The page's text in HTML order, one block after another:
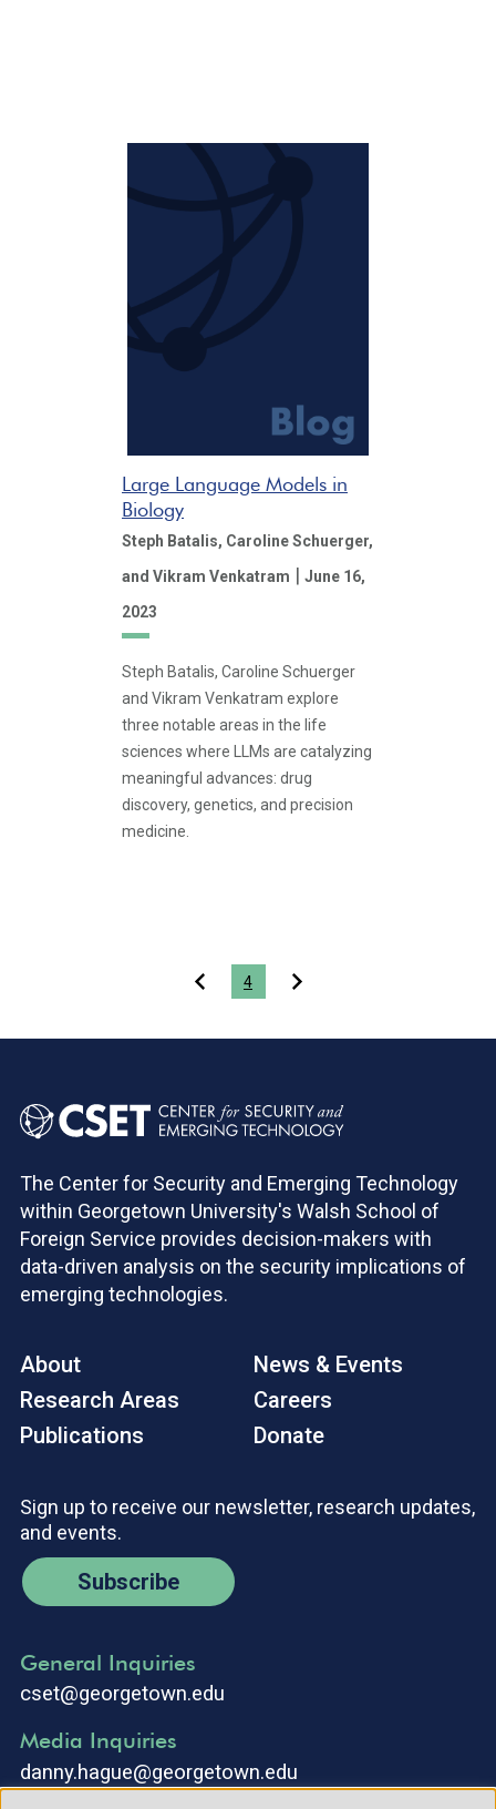
Large Language Models in
Biology
Steph Batalis, Caroline Schuerger,
and Vikram Venkatram | June 16,
2023
Steph Batalis, Caroline Schuerger
and Vikram Venkatram explore
three notable areas in the life
sciences where LLMs are catalyzing
meaningful advances: drug
discovery, genetics, and precision
medicine.
4
The Center for Security and Emerging Technology
within Georgetown University's Walsh School of
Foreign Service provides decision-makers with
data-driven analysis on the security implications of
emerging technologies.
About
Research Areas
Publications
News & Events
Careers
Donate
Sign up to receive our newsletter, research updates,
and events.
Subscribe
General Inquiries
cset@georgetown.edu
Media Inquiries
danny.hague@georgetown.edu